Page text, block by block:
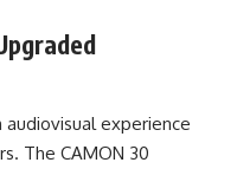
audiovisual experience
The CAMON 30